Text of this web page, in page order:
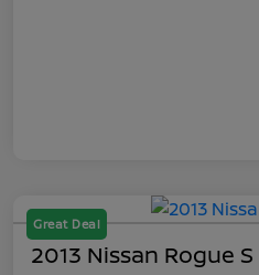
Great Deal
2013 Nissan Rogue S